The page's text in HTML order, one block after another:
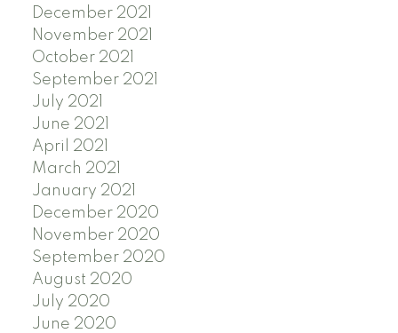
December 2021
November 2021
October 2021
September 2021
July 2021
June 2021
April 2021
March 2021
January 2021
December 2020
November 2020
September 2020
August 2020
July 2020
June 2020